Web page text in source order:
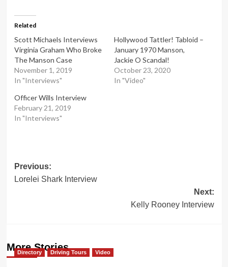
Related
Scott Michaels Interviews
Virginia Graham Who Broke
The Manson Case
November 1, 2019
In "Interviews"
Hollywood Tattler! Tabloid –
January 1970 Manson,
Jackie O Scandal!
October 23, 2020
In "Video"
Officer Wills Interview
February 21, 2019
In "Interviews"
Post
navigation
Previous:
Lorelei Shark Interview
Next:
Kelly Rooney Interview
More Stories
Directory Driving Tours Video